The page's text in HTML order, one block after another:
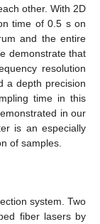
other. With 2D
time of 0.5 s on
and the entire
demonstrate that
resolution
a depth precision
time in this
in our
is an especially
of samples.
system. Two
fiber lasers by